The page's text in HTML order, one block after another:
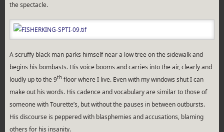
the spectacle.
A scruffy black man parks himself near a low tree on the sidewalk and
begins his bombasts. His voice booms and carries into the air, clearly and
loudly up to the 9thfloor where I live. Even with my windows shut I can
make out his words. His cadence and vocabulary are similar to those of
someone with Tourette’s, but without the pauses in between outbursts.
His discourse is peppered with blasphemies and accusations, blaming
others for his insanity.